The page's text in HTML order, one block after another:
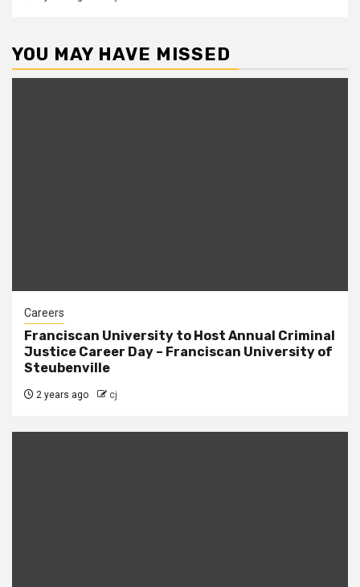
YOU MAY HAVE MISSED
Careers
Franciscan University to Host Annual Criminal
Justice Career Day – Franciscan University of
Steubenville
2 years ago cj